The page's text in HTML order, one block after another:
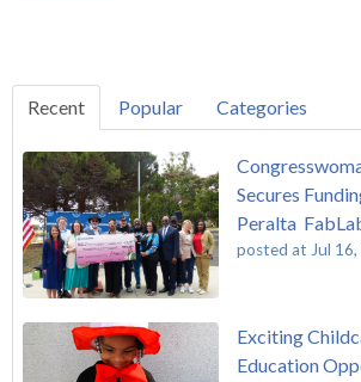
Recent Popular Categories
Secures
Peralta
posted at Jul
Exciting
Education